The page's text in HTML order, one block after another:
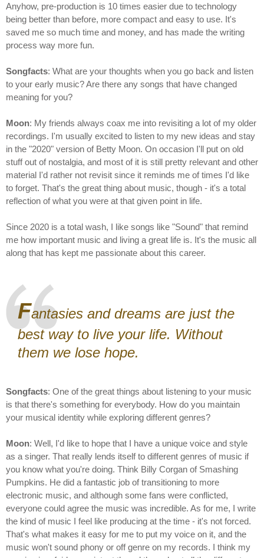
Anyhow, pre-production is 10 times easier due to technology
being better than before, more compact and easy to use. It's
saved me so much time and money, and has made the writing
process way more fun.
Songfacts: What are your thoughts when you go back and listen
to your early music? Are there any songs that have changed
meaning for you?
Moon: My friends always coax me into revisiting a lot of my older
recordings. I'm usually excited to listen to my new ideas and stay
in the "2020" version of Betty Moon. On occasion I'll put on old
stuff out of nostalgia, and most of it is still pretty relevant and other
material I'd rather not revisit since it reminds me of times I'd like
to forget. That's the great thing about music, though - it's a total
reflection of what you were at that given point in life.
Since 2020 is a total wash, I like songs like "Sound" that remind
me how important music and living a great life is. It's the music all
along that has kept me passionate about this career.
Fantasies and dreams are just the
best way to live your life. Without
them we lose hope.
Songfacts: One of the great things about listening to your music
is that there's something for everybody. How do you maintain
your musical identity while exploring different genres?
Moon: Well, I'd like to hope that I have a unique voice and style
as a singer. That really lends itself to different genres of music if
you know what you're doing. Think Billy Corgan of Smashing
Pumpkins. He did a fantastic job of transitioning to more
electronic music, and although some fans were conflicted,
everyone could agree the music was incredible. As for me, I write
the kind of music I feel like producing at the time - it's not forced.
That's what makes it easy for me to put my voice on it, and the
music won't sound phony or off genre on my records. I think my